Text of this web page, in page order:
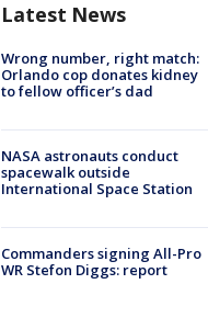
Latest News
Wrong number, right match:
Orlando cop donates kidney
to fellow officer’s dad
NASA astronauts conduct
spacewalk outside
International Space Station
Commanders signing All-Pro
WR Stefon Diggs: report